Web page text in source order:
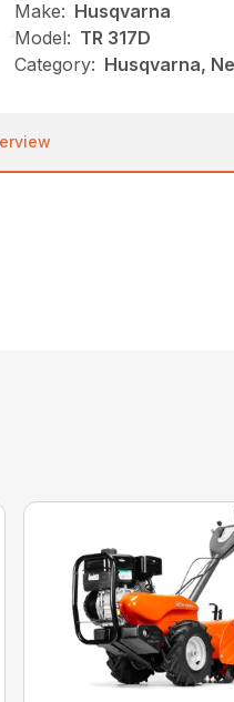
Make: Husqvarna
Model: TR 317D
Category: Husqvarna,